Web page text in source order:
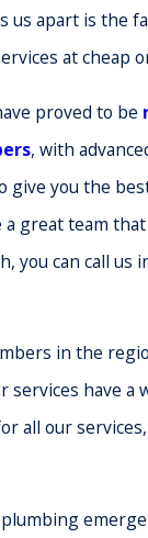
us apart is the
at cheap
proved to be
, with
give you the
a great team
you can call
in the
services have a
all our